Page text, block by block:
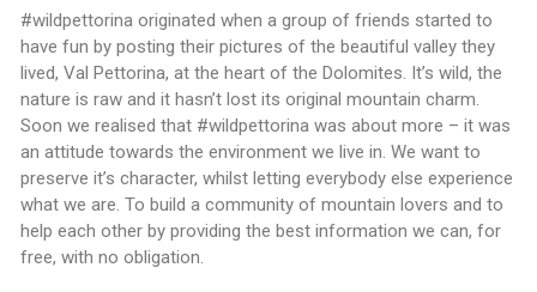
#wildpettorina originated when a group of friends started to
have fun by posting their pictures of the beautiful valley they
lived, Val Pettorina, at the heart of the Dolomites. It’s wild, the
nature is raw and it hasn’t lost its original mountain charm.
Soon we realised that #wildpettorina was about more – it was
an attitude towards the environment we live in. We want to
preserve it’s character, whilst letting everybody else experience
what we are. To build a community of mountain lovers and to
help each other by providing the best information we can, for
free, with no obligation.